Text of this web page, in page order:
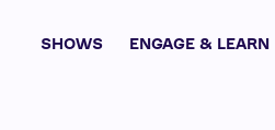
SHOWS ENGAGE & LEARN